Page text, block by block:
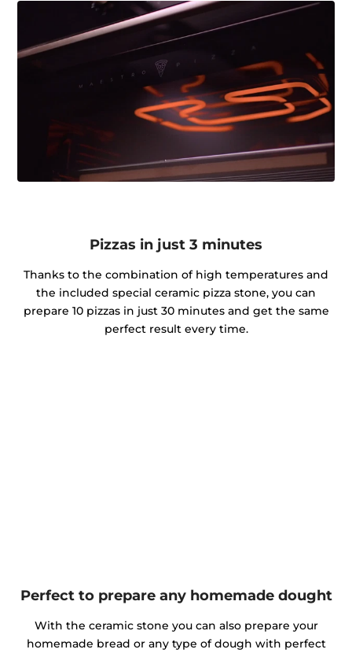
Pizzas in just 3 minutes
Thanks to the combination of high temperatures and
the included special ceramic pizza stone, you can
prepare 10 pizzas in just 30 minutes and get the same
perfect result every time.
Perfect to prepare any homemade dought
With the ceramic stone you can also prepare your
homemade bread or any type of dough with perfect